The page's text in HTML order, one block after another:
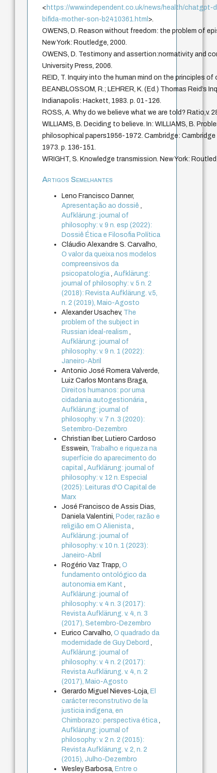
< https://www.independent.co.uk/news/health/chatgpt-
bifida-mother-son-b2410361.html >.
OWENS, D. Reason without freedom: the problem of
New York: Routledge, 2000.
OWENS, D. Testimony and assertion:normativity and
University Press, 2006.
REID, T. Inquiry into the human mind on the principles of
BEANBLOSSOM, R.; LEHRER, K. (Ed.) Thomas Reid’s
Indianapolis: Hackett, 1983. p. 01-126.
ROSS, A. Why do we believe what we are told? Ratio,v.
WILLIAMS, B. Deciding to believe. In: WILLIAMS, B.
philosophical papers1956-1972. Cambridge:
1973. p. 136-151.
WRIGHT, S. Knowledge transmission. New York:
Artigos Semelhantes
Leno Francisco Danner,
Apresentação ao dossiê
Aufklärung: journal of
philosophy: v. 9 n. esp (2022):
Dossiê Ética e Filosofia Política
Cláudio Alexandre S. Carvalho,
O valor da queixa nos modelos
compreensivos da
psicopatologia ,Aufklärung:
journal of philosophy: v. 5 n. 2
(2018): Revista Aufklärung. v.5,
n. 2 (2019), Maio-Agosto
Alexander Usachev, The
problem of the subject in
Russian ideal-realism
Aufklärung: journal of
philosophy: v. 9 n. 1 (2022):
Janeiro-Abril
Antonio José Romera Valverde,
Luiz Carlos Montans Braga,
Direitos humanos: por uma
cidadania autogestionária
Aufklärung: journal of
philosophy: v. 7 n. 3 (2020):
Setembro-Dezembro
Christian Iber, Lutiero Cardoso
Esswein, Trabalho e riqueza na
superfície do aparecimento do
capital
,Aufklärung: journal of
philosophy: v. 12 n. Especial
(2025): Leituras d'O Capital de
Marx
José Francisco de Assis Dias,
Daniela Valentini,Poder, razão e
religião em O Alienista
Aufklärung: journal of
philosophy: v. 10 n. 1 (2023):
Janeiro-Abril
Rogério Vaz Trapp,O
fundamento ontológico da
autonomia em Kant
Aufklärung: journal of
philosophy: v. 4 n. 3 (2017):
Revista Aufklärung. v. 4, n. 3
(2017), Setembro-Dezembro
Eurico Carvalho,O quadrado da
modernidade de Guy Debord
Aufklärung: journal of
philosophy: v. 4 n. 2 (2017):
Revista Aufklärung. v. 4, n. 2
(2017), Maio-Agosto
Gerardo Miguel Nieves-Loja,El
carácter reconstrutivo de la
justicia indígena, en
Chimborazo: perspectiva ética
Aufklärung: journal of
philosophy: v. 2 n. 2 (2015):
Revista Aufklärung. v. 2, n. 2
(2015), Julho-Dezembro
Wesley Barbosa,Entre o